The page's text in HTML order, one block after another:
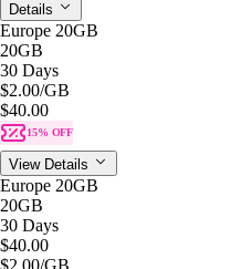
Details
Europe 20GB
20GB
30 Days
$2.00/GB
$40.00
15% OFF
View Details
Europe 20GB
20GB
30 Days
$40.00
$2.00/GB